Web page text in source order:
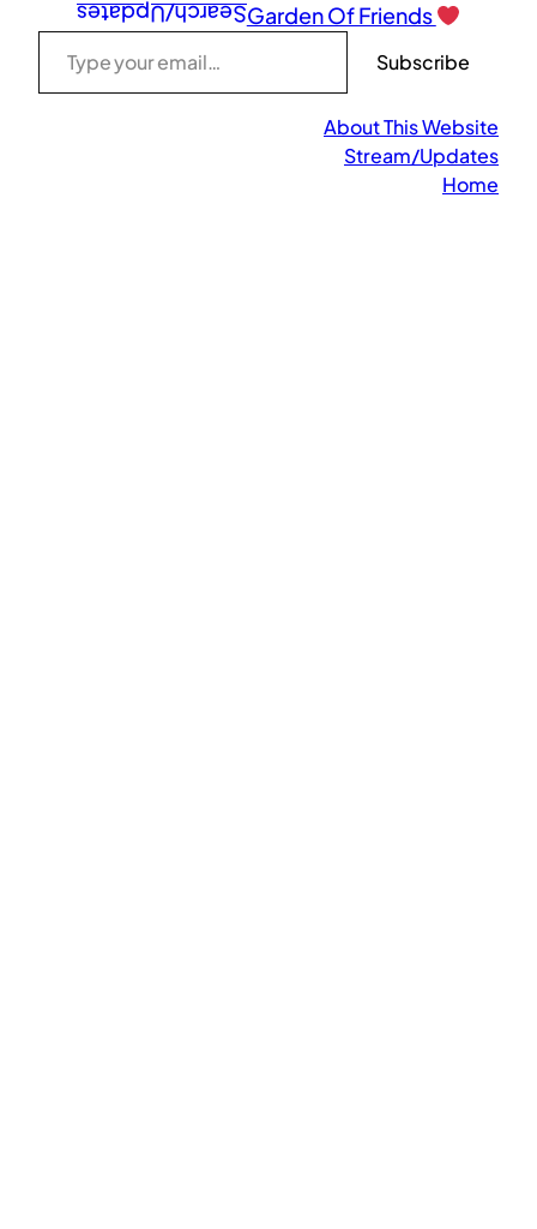
Search/UpdatesGarden Of Friends
Type your email…
Subscribe
About This Website
Stream/Updates
Home